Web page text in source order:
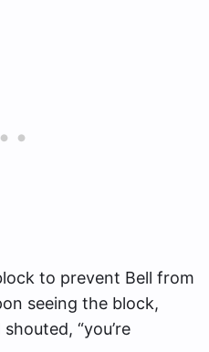
to prevent Bell from
seeing the block,
“you’re